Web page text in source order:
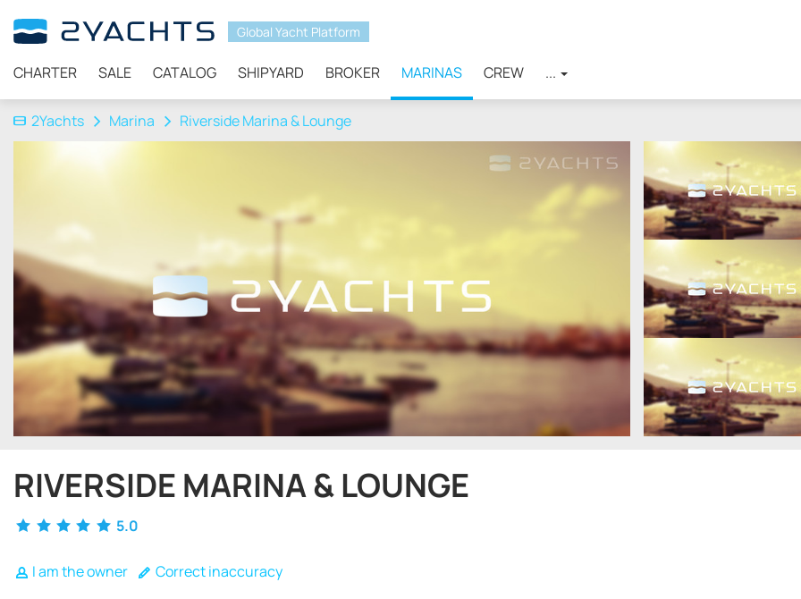
Global Yacht Platform
CHARTER SALE CATALOG SHIPYARD BROKER MARINAS CREW ...
2Yachts Marina Riverside Marina & Lounge
RIVERSIDE MARINA & LOUNGE
5.0
I am the owner Correct inaccuracy